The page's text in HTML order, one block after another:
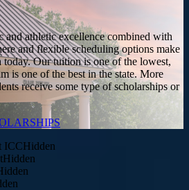
and athletic excellence combined with
and flexible scheduling options make
today. Our tuition is one of the lowest,
is one of the best in the state. More
receive some type of scholarships or
ICCHidden
Hidden